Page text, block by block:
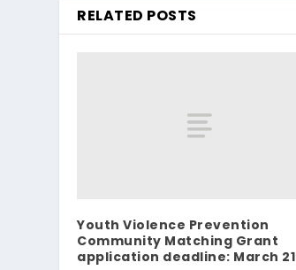
RELATED POSTS
Youth Violence Prevention
Community Matching Grant
application deadline: March 21